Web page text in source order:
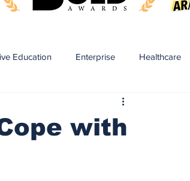
Education Enterprise Healthcare
with